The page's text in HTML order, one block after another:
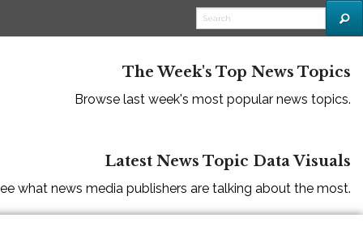
The Week's Top News Topics
Browse last week's most popular news topics.
Latest News Topic Data Visuals
what news media publishers are talking about the most.